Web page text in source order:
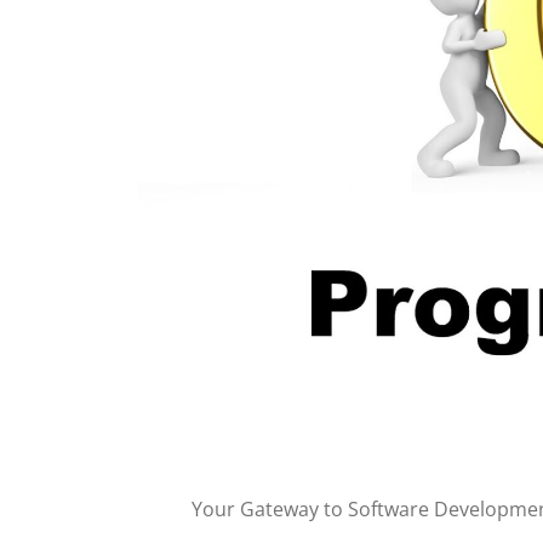
Your Gateway to Software